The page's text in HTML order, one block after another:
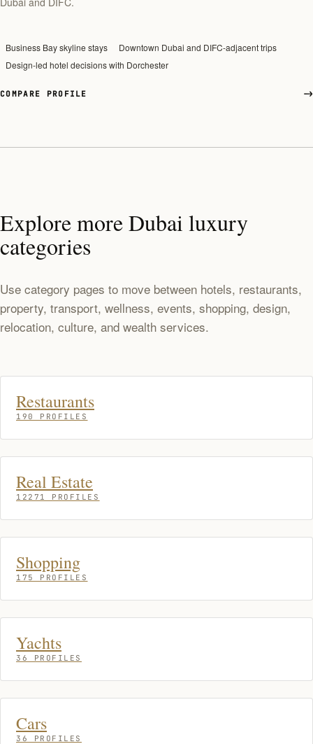
Business Bay skyline stays
Downtown Dubai and DIFC-adjacent trips
Design-led hotel decisions with Dorchester
COMPARE PROFILE
Explore more Dubai luxury
categories
Use category pages to move between hotels, restaurants,
property, transport, wellness, events, shopping, design,
relocation, culture, and wealth services.
Restaurants
190 PROFILES
Real Estate
12271 PROFILES
Shopping
175 PROFILES
Yachts
36 PROFILES
Cars
36 PROFILES